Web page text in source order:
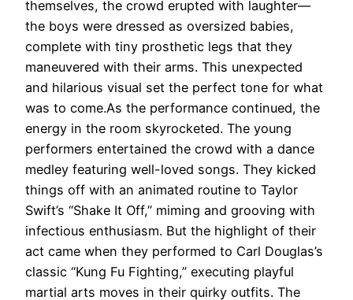
themselves, the crowd erupted with laughter—
the boys were dressed as oversized babies,
complete with tiny prosthetic legs that they
maneuvered with their arms. This unexpected
and hilarious visual set the perfect tone for what
was to come.As the performance continued, the
energy in the room skyrocketed. The young
performers entertained the crowd with a dance
medley featuring well-loved songs. They kicked
things off with an animated routine to Taylor
Swift’s “Shake It Off,” miming and grooving with
infectious enthusiasm. But the highlight of their
act came when they performed to Carl Douglas’s
classic “Kung Fu Fighting,” executing playful
martial arts moves in their quirky outfits. The